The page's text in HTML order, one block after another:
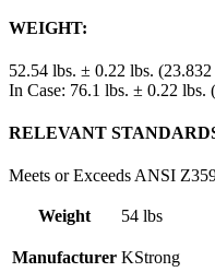
WEIGHT:
52.54 lbs. ± 0.22 lbs.
In Case: 76.1 lbs. ± 0.22
RELEVANT
Meets or Exceeds ANSI
Weight 54 lbs
Manufacturer KStrong